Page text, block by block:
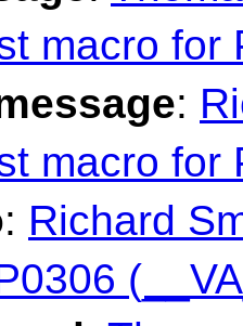
macro for
:
macro for
: Richard